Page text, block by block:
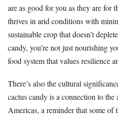
are as good for you as they are for
thrives in arid conditions with
sustainable crop that doesn’t
candy, you’re not just nourishing
food system that values resilience
There’s also the cultural
cactus candy is a connection to
Americas, a reminder that some of